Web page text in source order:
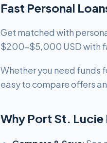
Fast Personal
Get matched with
$200-$5,000 USD with
Whether you need funds
easy to compare offers
Why Port St. Lucie